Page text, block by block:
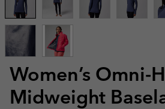
Women’s Omni-
Midweight